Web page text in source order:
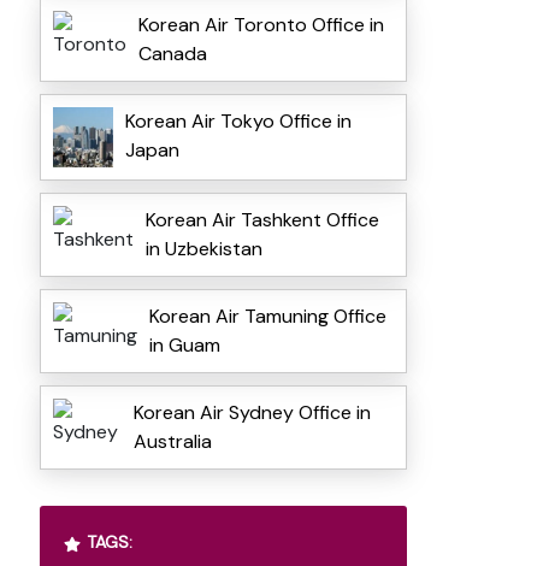
Korean Air Toronto Office in
Canada
Korean Air Tokyo Office in
Japan
Korean Air Tashkent Office
in Uzbekistan
Korean Air Tamuning Office
in Guam
Korean Air Sydney Office in
Australia
TAGS: